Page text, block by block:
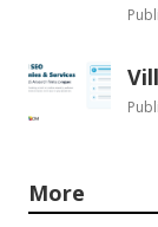
More